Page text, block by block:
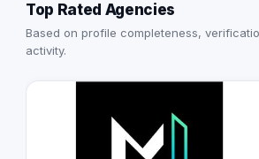
Top Rated Agencies
Based on profile completeness,
activity.